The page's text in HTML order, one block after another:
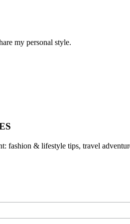
my personal style.
& lifestyle tips, travel